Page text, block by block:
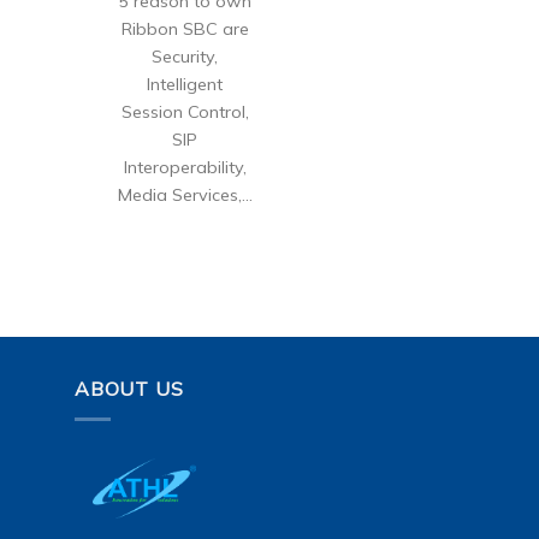
Ribbon SBC are
Security,
Intelligent
Session Control,
SIP
Interoperability,
Media Services,...
ABOUT US